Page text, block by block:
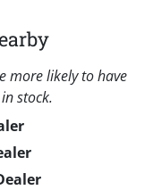
more likely to have
stock.